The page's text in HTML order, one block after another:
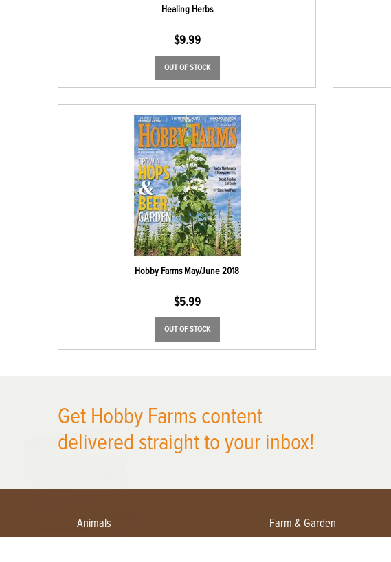
Healing Herbs
$9.99
OUT OF STOCK
Hobby Farms May/June 2018
$5.99
OUT OF STOCK
Get Hobby Farms content
delivered straight to your inbox!
Animals Farm & Garden
X